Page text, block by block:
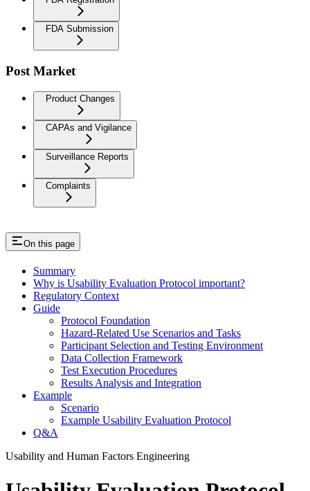
FDA Submission
Post Market
Product Changes
CAPAs and Vigilance
Surveillance Reports
Complaints
On this page
Summary
Why is Usability Evaluation Protocol important?
Regulatory Context
Guide
Protocol Foundation
Hazard-Related Use Scenarios and Tasks
Participant Selection and Testing Environment
Data Collection Framework
Test Execution Procedures
Results Analysis and Integration
Example
Scenario
Example Usability Evaluation Protocol
Q&A
Usability and Human Factors Engineering